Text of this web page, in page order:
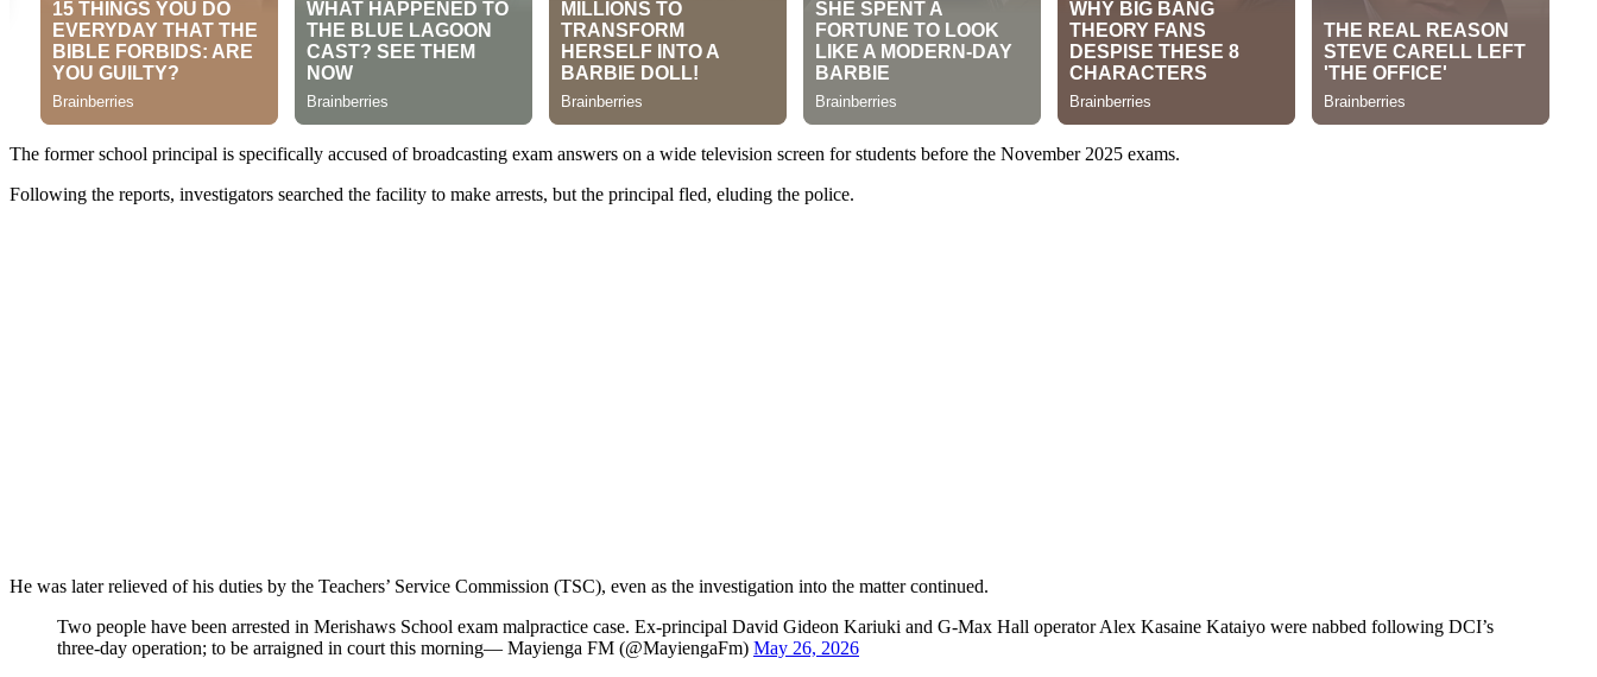
The former school principal is specifically accused of broadcasting exam answers on a wide television screen for students before the November 2025 exams.
Following the reports, investigators searched the facility to make arrests, but the principal fled, eluding the police.
He was later relieved of his duties by the Teachers’ Service Commission (TSC), even as the investigation into the matter continued.
Two people have been arrested in Merishaws School exam malpractice case. Ex-principal David Gideon Kariuki and G-Max Hall operator Alex Kasaine Kataiyo were nabbed following DCI’s
three-day operation; to be arraigned in court this morning— Mayienga FM (@MayiengaFm) May 26, 2026